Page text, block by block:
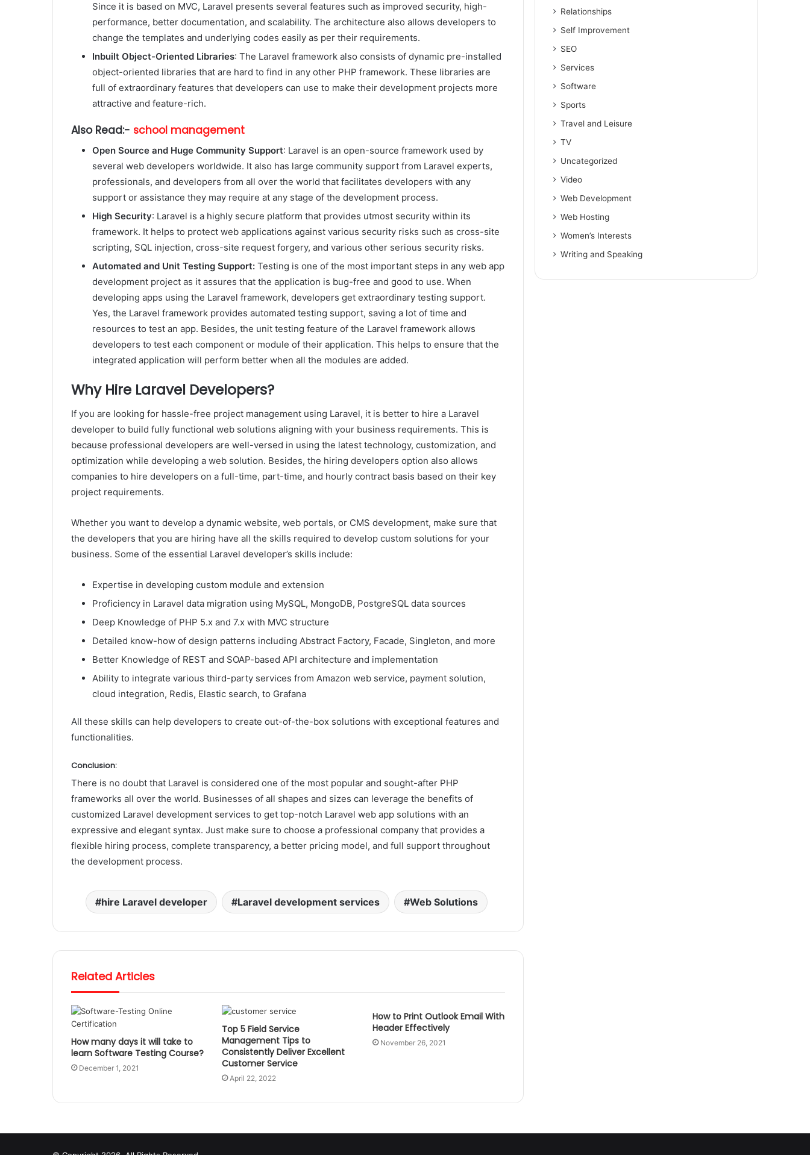
Since it is based on MVC, Laravel presents several features such as improved security, high-
performance, better documentation, and scalability. The architecture also allows developers to
change the templates and underlying codes easily as per their requirements.
Inbuilt Object-Oriented Libraries: The Laravel framework also consists of dynamic pre-installed
object-oriented libraries that are hard to find in any other PHP framework. These libraries are
full of extraordinary features that developers can use to make their development projects more
attractive and feature-rich.
Also Read:- school management
Open Source and Huge Community Support: Laravel is an open-source framework used by
several web developers worldwide. It also has large community support from Laravel experts,
professionals, and developers from all over the world that facilitates developers with any
support or assistance they may require at any stage of the development process.
High Security: Laravel is a highly secure platform that provides utmost security within its
framework. It helps to protect web applications against various security risks such as cross-site
scripting, SQL injection, cross-site request forgery, and various other serious security risks.
Automated and Unit Testing Support: Testing is one of the most important steps in any web app
development project as it assures that the application is bug-free and good to use. When
developing apps using the Laravel framework, developers get extraordinary testing support.
Yes, the Laravel framework provides automated testing support, saving a lot of time and
resources to test an app. Besides, the unit testing feature of the Laravel framework allows
developers to test each component or module of their application. This helps to ensure that the
integrated application will perform better when all the modules are added.
Why Hire Laravel Developers?
If you are looking for hassle-free project management using Laravel, it is better to hire a Laravel
developer to build fully functional web solutions aligning with your business requirements. This is
because professional developers are well-versed in using the latest technology, customization, and
optimization while developing a web solution. Besides, the hiring developers option also allows
companies to hire developers on a full-time, part-time, and hourly contract basis based on their key
project requirements.
Whether you want to develop a dynamic website, web portals, or CMS development, make sure that
the developers that you are hiring have all the skills required to develop custom solutions for your
business. Some of the essential Laravel developer’s skills include:
Expertise in developing custom module and extension
Proficiency in Laravel data migration using MySQL, MongoDB, PostgreSQL data sources
Deep Knowledge of PHP 5.x and 7.x with MVC structure
Detailed know-how of design patterns including Abstract Factory, Facade, Singleton, and more
Better Knowledge of REST and SOAP-based API architecture and implementation
Ability to integrate various third-party services from Amazon web service, payment solution,
cloud integration, Redis, Elastic search, to Grafana
All these skills can help developers to create out-of-the-box solutions with exceptional features and
functionalities.
Conclusion:
There is no doubt that Laravel is considered one of the most popular and sought-after PHP
frameworks all over the world. Businesses of all shapes and sizes can leverage the benefits of
customized Laravel development services to get top-notch Laravel web app solutions with an
expressive and elegant syntax. Just make sure to choose a professional company that provides a
flexible hiring process, complete transparency, a better pricing model, and full support throughout
the development process.
hire Laravel developer Laravel development services Web Solutions
Related Articles
How many days it will take to
learn Software Testing Course?
December 1, 2021
Top 5 Field Service
Management Tips to
Consistently Deliver Excellent
Customer Service
April 22, 2022
How to Print Outlook Email With
Header Effectively
November 26, 2021
Relationships
Self Improvement
SEO
Services
Software
Sports
Travel and Leisure
TV
Uncategorized
Video
Web Development
Web Hosting
Women’s Interests
Writing and Speaking